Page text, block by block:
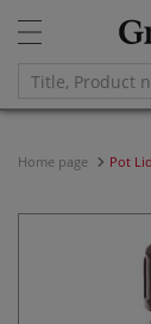
Home page Pot